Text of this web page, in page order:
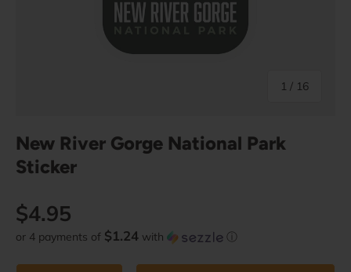
1 / of
16
New River Gorge National Park
Sticker
Regular price
$4.95
or 4 payments of $1.24 with ⓘ